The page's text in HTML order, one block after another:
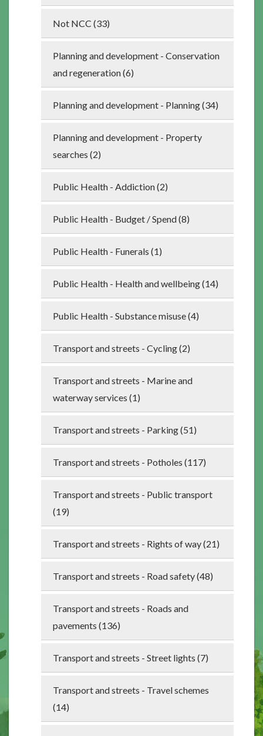
Not NCC (33)
Planning and development - Conservation
and regeneration (6)
Planning and development - Planning (34)
Planning and development - Property
searches (2)
Public Health - Addiction (2)
Public Health - Budget / Spend (8)
Public Health - Funerals (1)
Public Health - Health and wellbeing (14)
Public Health - Substance misuse (4)
Transport and streets - Cycling (2)
Transport and streets - Marine and
waterway services (1)
Transport and streets - Parking (51)
Transport and streets - Potholes (117)
Transport and streets - Public transport
(19)
Transport and streets - Rights of way (21)
Transport and streets - Road safety (48)
Transport and streets - Roads and
pavements (136)
Transport and streets - Street lights (7)
Transport and streets - Travel schemes
(14)